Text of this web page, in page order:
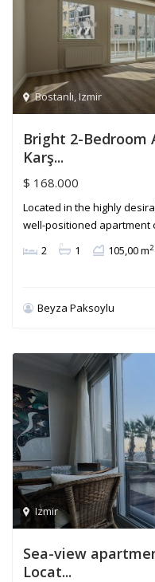
Bostanlı,Izmir
Bright 2-Bedroom
Karş...
$ 168.000
Located in the highly
well-positioned
2 1 105,00 m2
Beyza Paksoylu
Izmir
Sea-view
Locat...